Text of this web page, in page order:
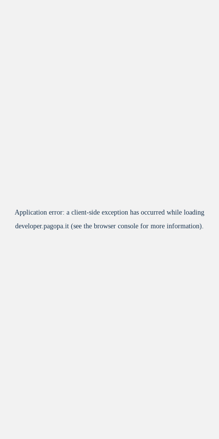
Application error: a client-side exception has occurred while loading
developer.pagopa.it (see the browser console for more information).